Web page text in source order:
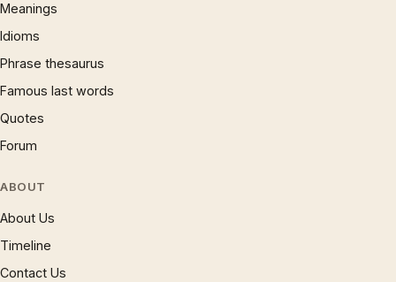
Meanings
Idioms
Phrase thesaurus
Famous last words
Quotes
Forum
ABOUT
About Us
Timeline
Contact Us